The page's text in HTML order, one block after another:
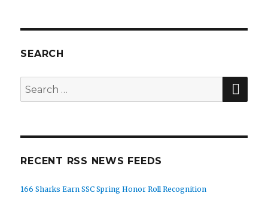
SEARCH
Search
for:
RECENT RSS NEWS FEEDS
166 Sharks Earn SSC Spring Honor Roll Recognition